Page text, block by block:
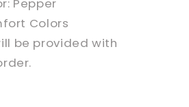
Pepper
Colors
be provided with